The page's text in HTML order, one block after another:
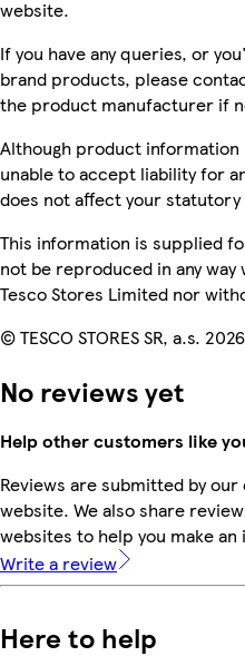
website.
If you have any queries, or
brand products, please
the product manufacturer if
Although product information
unable to accept liability for
does not affect your statutory
This information is supplied
not be reproduced in any
Tesco Stores Limited nor
© TESCO STORES SR, a.s. 2026
No reviews yet
Help other customers like
Reviews are submitted by
website. We also share
websites to help you make
Write a review
Here to help